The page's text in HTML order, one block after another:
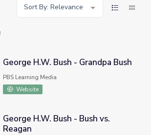
Sort By: Relevance
- Grandpa Bush
George H.W. Bush - Grandpa Bush
PBS Learning Media
Website
- Bush vs. Reagan
George H.W. Bush - Bush vs.
Reagan